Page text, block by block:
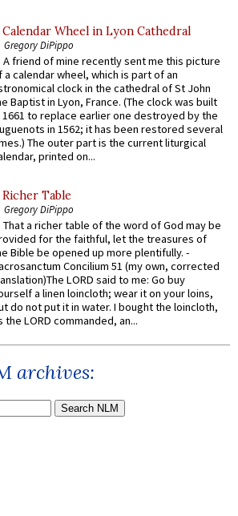
Calendar Wheel in Lyon Cathedral
Gregory DiPippo
A friend of mine recently sent me this picture
a calendar wheel, which is part of an
clock in the cathedral of St John
Baptist in Lyon, France. (The clock was built
1661 to replace earlier one destroyed by the
in 1562; it has been restored several
The outer part is the current liturgical
printed on...
Richer Table
Gregory DiPippo
That a richer table of the word of God may be
for the faithful, let the treasures of
Bible be opened up more plentifully. -
Concilium 51 (my own, corrected
LORD said to me: Go buy
a linen loincloth; wear it on your loins,
do not put it in water. I bought the loincloth,
the LORD commanded, an...
archives: